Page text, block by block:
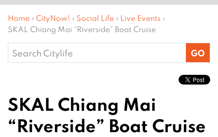
Home › CityNow! › Social Life › Live Events ›
SKAL Chiang Mai “Riverside” Boat Cruise
Search
for:
SKAL Chiang Mai
“Riverside” Boat Cruise